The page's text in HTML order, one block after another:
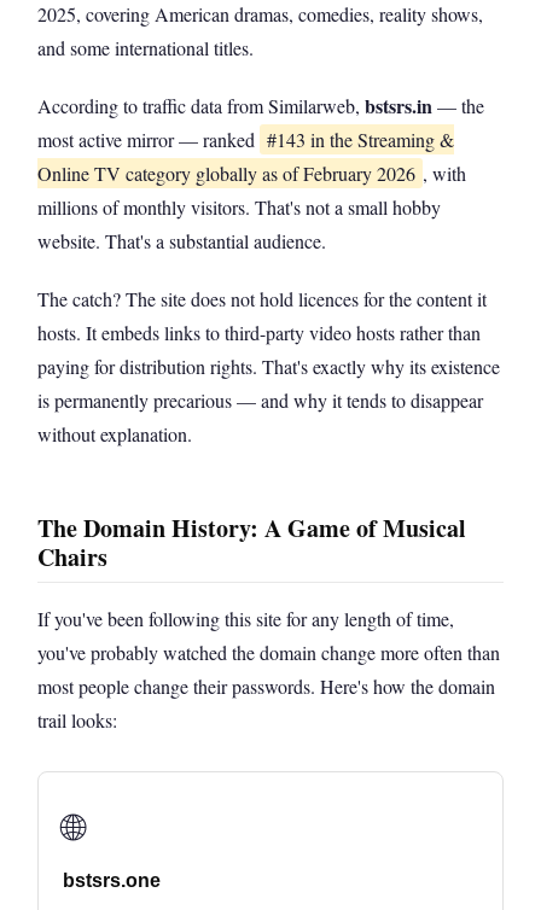
2025, covering American dramas, comedies, reality shows,
and some international titles.
According to traffic data from Similarweb, bstsrs.in— the
most active mirror — ranked #143 in the Streaming &
Online TV category globally as of February 2026 , with
millions of monthly visitors. That's not a small hobby
website. That's a substantial audience.
The catch? The site does not hold licences for the content it
hosts. It embeds links to third-party video hosts rather than
paying for distribution rights. That's exactly why its existence
is permanently precarious — and why it tends to disappear
without explanation.
The Domain History: A Game of Musical
Chairs
If you've been following this site for any length of time,
you've probably watched the domain change more often than
most people change their passwords. Here's how the domain
trail looks:
🌐
bstsrs.one